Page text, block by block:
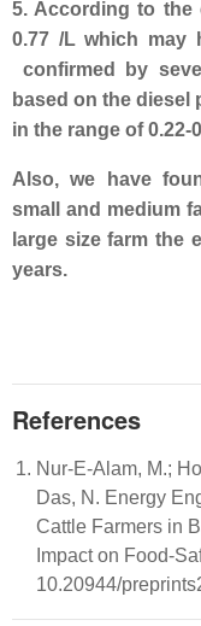
5. According to the
0.77 /L which may
confirmed by
based on the diesel
in the range of 0.22-
Also, we have
small and medium
large size farm the
years.
References
Nur-E-Alam, M.;
Das, N. Energy
Cattle Farmers in
Impact on Food-
10.20944/